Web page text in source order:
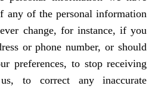
any of the personal information
change, for instance, if you
or phone number, or should
preferences, to stop receiving
us, to correct any inaccurate